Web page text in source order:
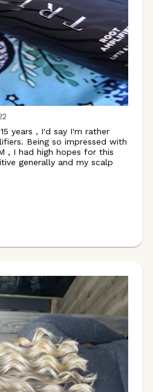
years , I'd say I'm rather
Being so impressed with
, I had high hopes for this
generally and my scalp